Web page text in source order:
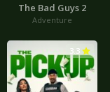
The Bad Guys 2
Adventure
3.3